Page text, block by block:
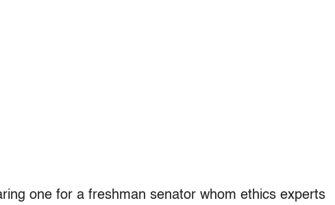
one for a freshman senator whom ethics experts